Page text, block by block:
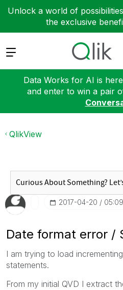
Unlock a world of
the exclusive
Expand
Data Works for AI is
and enter to win a pair
QlikView
‎2017-04-20
Date format error /
I am trying to load
statements.
From my initial QVD I extract